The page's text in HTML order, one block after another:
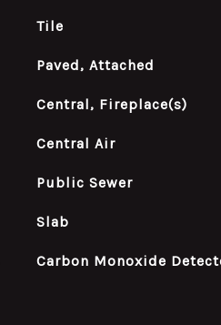
Tile
Paved, Attached
Central, Fireplace(s)
Central Air
Public Sewer
Slab
Carbon Monoxide